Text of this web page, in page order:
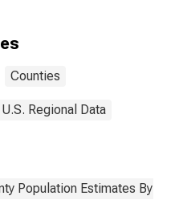
Three or
year estimate)
County, OK
Counties
U.S. Regional Data
Population Estimates By